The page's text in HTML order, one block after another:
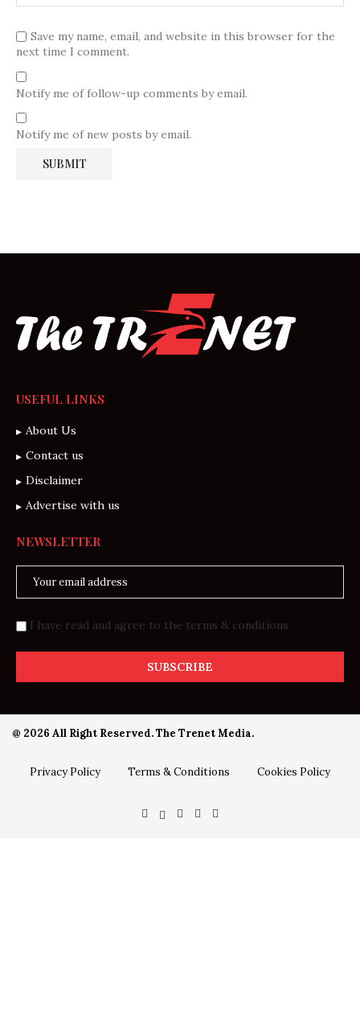
Save my name, email, and website in this browser for the
next time I comment.
Notify me of follow-up comments by email.
Notify me of new posts by email.
USEFUL LINKS
About Us
Contact us
Disclaimer
Advertise with us
NEWSLETTER
I have read and agree to the terms & conditions
@ 2026 All Right Reserved. The Trenet Media.
Privacy Policy Terms & Conditions Cookies Policy